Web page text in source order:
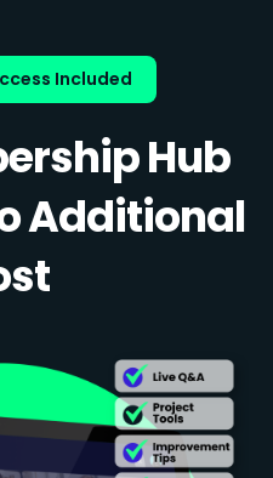
Included
Hub
Additional